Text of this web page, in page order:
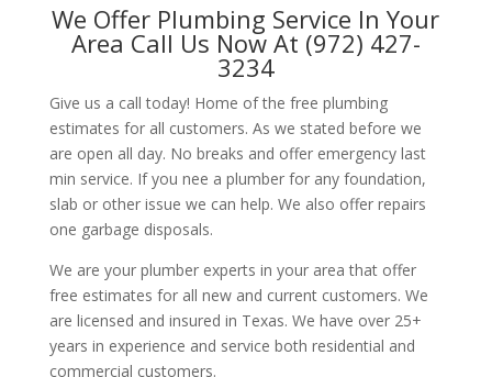
We Offer Plumbing Service In Your
Area Call Us Now At (972) 427-
3234
Give us a call today! Home of the free plumbing
estimates for all customers. As we stated before we
are open all day. No breaks and offer emergency last
min service. If you nee a plumber for any foundation,
slab or other issue we can help. We also offer repairs
one garbage disposals.
We are your plumber experts in your area that offer
free estimates for all new and current customers. We
are licensed and insured in Texas. We have over 25+
years in experience and service both residential and
commercial customers.